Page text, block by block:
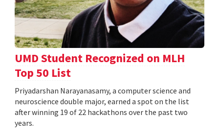
UMD Student Recognized on MLH
Top 50 List
Priyadarshan Narayanasamy, a computer science and
neuroscience double major, earned a spot on the list
after winning 19 of 22 hackathons over the past two
years.